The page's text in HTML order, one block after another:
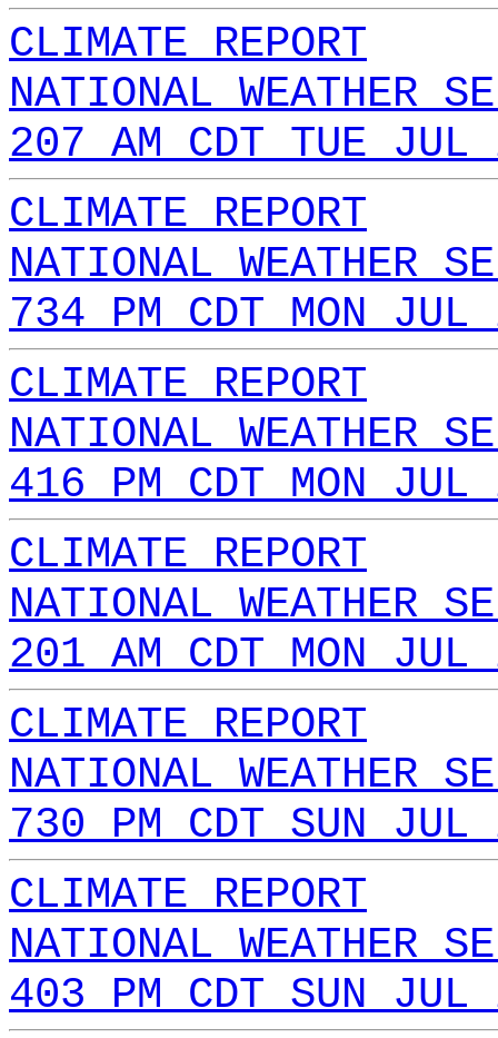
CLIMATE REPORT
NATIONAL WEATHER
207 AM CDT TUE
CLIMATE REPORT
NATIONAL WEATHER
734 PM CDT MON
CLIMATE REPORT
NATIONAL WEATHER
416 PM CDT MON
CLIMATE REPORT
NATIONAL WEATHER
201 AM CDT MON
CLIMATE REPORT
NATIONAL WEATHER
730 PM CDT SUN
CLIMATE REPORT
NATIONAL WEATHER
403 PM CDT SUN